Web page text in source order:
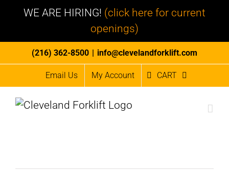
WE ARE HIRING! (click here for current
openings)
to
(216) 362-8500 | info@clevelandforklift.com
Email Us My Account CART